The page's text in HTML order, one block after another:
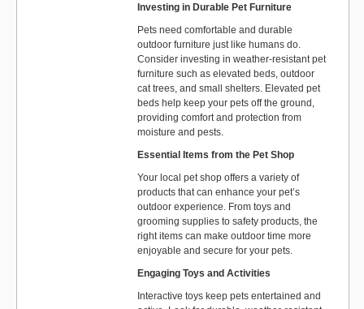
Investing in Durable Pet Furniture
Pets need comfortable and durable
outdoor furniture just like humans do.
Consider investing in weather-resistant pet
furniture such as elevated beds, outdoor
cat trees, and small shelters. Elevated pet
beds help keep your pets off the ground,
providing comfort and protection from
moisture and pests.
Essential Items from the Pet Shop
Your local pet shop offers a variety of
products that can enhance your pet’s
outdoor experience. From toys and
grooming supplies to safety products, the
right items can make outdoor time more
enjoyable and secure for your pets.
Engaging Toys and Activities
Interactive toys keep pets entertained and